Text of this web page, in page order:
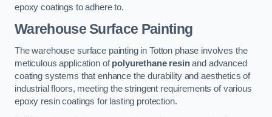
epoxy coatings to adhere to.
Warehouse Surface Painting
The warehouse surface painting in Totton phase involves the
meticulous application ofpolyurethane resinand advanced
coating systems that enhance the durability and aesthetics of
industrial floors, meeting the stringent requirements of various
epoxy resin coatings for lasting protection.